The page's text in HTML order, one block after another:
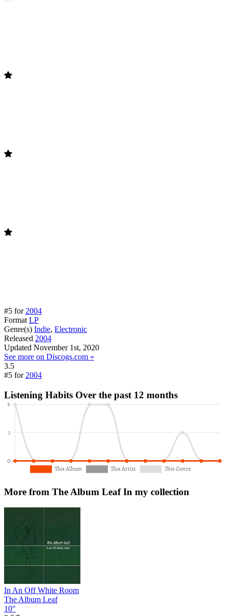
#5 for 2004
Format LP
Genre(s) Indie, Electronic
Released 2004
Updated November 1st, 2020
See more on Discogs.com »
3.5
#5 for 2004
Listening Habits Over the past 12 months
More from The Album Leaf In my collection
In An Off White Room
The Album Leaf
10"